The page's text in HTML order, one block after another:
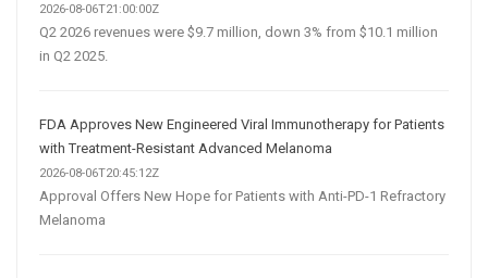
2026-08-06T21:00:00Z
Q2 2026 revenues were $9.7 million, down 3% from $10.1 million
in Q2 2025.
FDA Approves New Engineered Viral Immunotherapy for Patients
with Treatment-Resistant Advanced Melanoma
2026-08-06T20:45:12Z
Approval Offers New Hope for Patients with Anti-PD-1 Refractory
Melanoma